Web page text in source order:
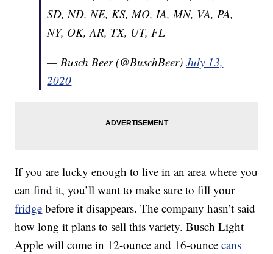
SD, ND, NE, KS, MO, IA, MN, VA, PA,
NY, OK, AR, TX, UT, FL
— Busch Beer (@BuschBeer)July 13,
2020
If you are lucky enough to live in an area where you
can find it, you’ll want to make sure to fill your
fridge before it disappears. The company hasn’t said
how long it plans to sell this variety. Busch Light
Apple will come in 12-ounce and 16-ouncecans